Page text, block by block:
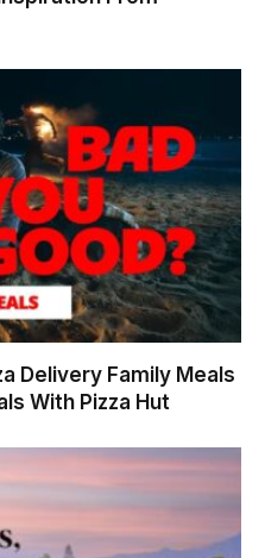
Delivery Family Meals
With Pizza Hut